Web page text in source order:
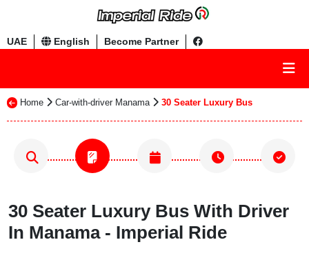
UAE English Become Partner
Home Car-with-driver Manama 30 Seater Luxury Bus
30 Seater Luxury Bus With Driver
In Manama - Imperial Ride